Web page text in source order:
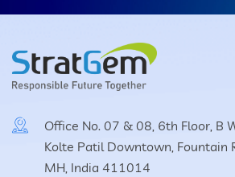
Office No. 07 & 08, 6th Floor, B
Kolte Patil Downtown, Fountain
MH, India 411014